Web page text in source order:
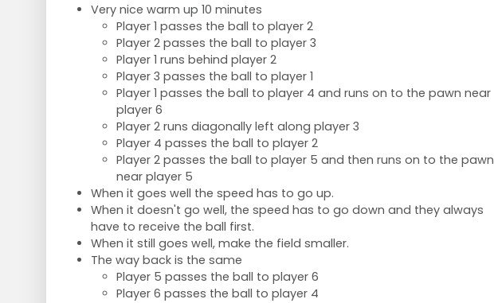
Very nice warm up 10 minutes
Player 1 passes the ball to player 2
Player 2 passes the ball to player 3
Player 1 runs behind player 2
Player 3 passes the ball to player 1
Player 1 passes the ball to player 4 and runs on to the pawn near
player 6
Player 2 runs diagonally left along player 3
Player 4 passes the ball to player 2
Player 2 passes the ball to player 5 and then runs on to the pawn
near player 5
When it goes well the speed has to go up.
When it doesn't go well, the speed has to go down and they always
have to receive the ball first.
When it still goes well, make the field smaller.
The way back is the same
Player 5 passes the ball to player 6
Player 6 passes the ball to player 4